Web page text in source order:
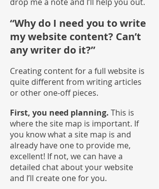
“Why do I need you to write
my website content? Can’t
any writer do it?”
Creating content for a full website is
quite different from writing articles
or other one-off pieces.
First, you need planning. This is
where the site map is important. If
you know what a site map is and
already have one to provide me,
excellent! If not, we can have a
detailed chat about your website
and I’ll create one for you.